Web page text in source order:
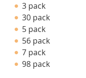
3 pack
30 pack
5 pack
56 pack
7 pack
98 pack